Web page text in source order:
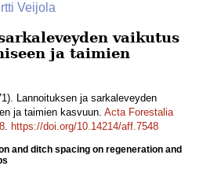
Veijola
vaikutus
ja taimien
Lannoituksen ja sarkaleveyden
ja taimien kasvuun. Acta Forestalia
. https://doi.org/10.14214/aff.7548
and ditch spacing on regeneration and